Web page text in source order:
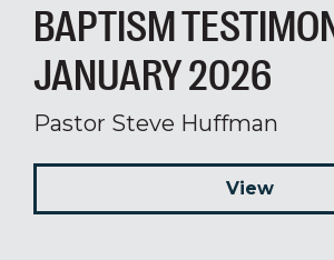
BAPTISM
JANUARY 2026
Pastor Steve Huffman
View